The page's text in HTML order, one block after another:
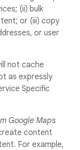
(ii) bulk
or (iii) copy
or user
not cache
as expressly
Specific
Google Maps
content
For example,